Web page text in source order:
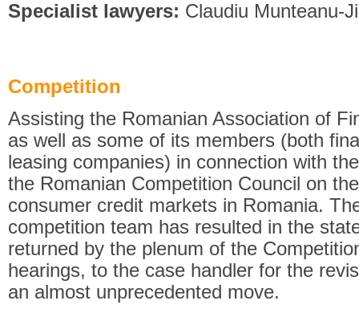
Specialist lawyers: Claudiu Munteanu-
Competition
Assisting the Romanian Association of
as well as some of its members (both
leasing companies) in connection with
the Romanian Competition Council on
consumer credit markets in Romania.
competition team has resulted in the
returned by the plenum of the
hearings, to the case handler for the
an almost unprecedented move.